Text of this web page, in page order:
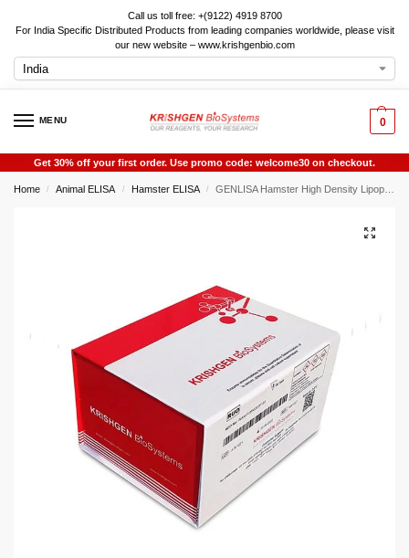
Call us toll free: +(9122) 4919 8700
For India Specific Distributed Products from leading companies worldwide, please visit
our new website – www.krishgenbio.com
MENU 0
Get 30% off your first order. Use promo code: welcome30 on checkout.
Home / Animal ELISA / Hamster ELISA / GENLISA Hamster High Density Lipoprotein (HDL) ELISA